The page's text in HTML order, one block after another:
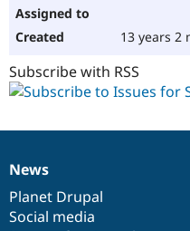
13 years 2
Subscribe with RSS
News
items
News
Planet Drupal
Social media
Our
community
Documentation
Drupal
code
base
Governance
of
community